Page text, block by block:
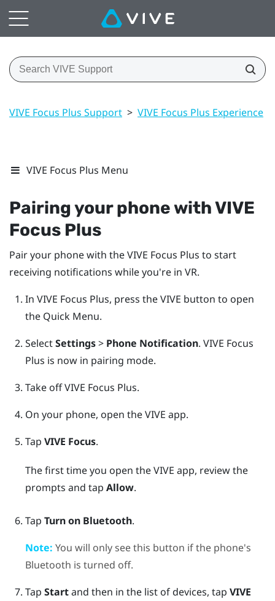
VIVE Focus Plus Support > VIVE Focus Plus Experience
VIVE Focus Plus Menu
Pairing your phone withVIVE
Focus Plus
Pair your phone with theVIVE Focus Plus to start
receiving notifications while you're in VR.
In VIVE Focus Plus, press theVIVE button to open
the Quick Menu.
SelectSettings> Phone Notification. VIVE Focus
Plus is now in pairing mode.
Take offVIVE Focus Plus.
On your phone, open theVIVE app.
Tap VIVE Focus.
The first time you open theVIVE app, review the
prompts and tap Allow.
Tap Turn on Bluetooth.
Note: You will only see this button if the phone's
Bluetooth is turned off.
Tap Startand then in the list of devices, tap VIVE